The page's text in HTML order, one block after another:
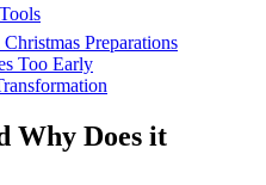
Preparations
Too Early
Why Does it